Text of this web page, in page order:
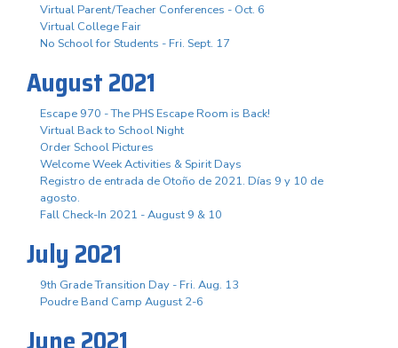
Virtual Parent/Teacher Conferences - Oct. 6
Virtual College Fair
No School for Students - Fri. Sept. 17
August 2021
Escape 970 - The PHS Escape Room is Back!
Virtual Back to School Night
Order School Pictures
Welcome Week Activities & Spirit Days
Registro de entrada de Otoño de 2021. Días 9 y 10 de
agosto.
Fall Check-In 2021 - August 9 & 10
July 2021
9th Grade Transition Day - Fri. Aug. 13
Poudre Band Camp August 2-6